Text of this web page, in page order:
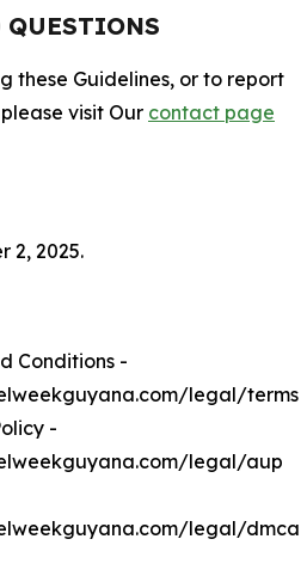
QUESTIONS
these Guidelines, or to report
visit Our contact page
2, 2025.
Conditions -
legal/terms
-
legal/aup
legal/dmca